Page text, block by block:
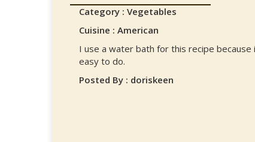
Category : Vegetables
Cuisine : American
I use a water bath for this recipe
easy to do.
Posted By : doriskeen